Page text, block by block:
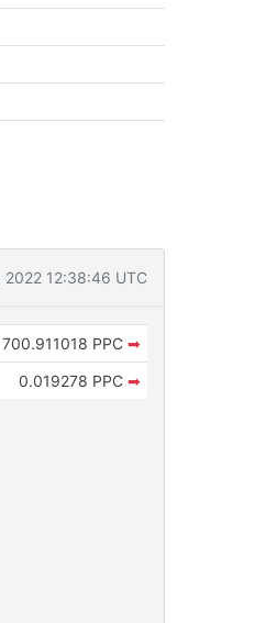
2022 12:38:46 UTC
700.911018 PPC ➡
0.019278 PPC ➡